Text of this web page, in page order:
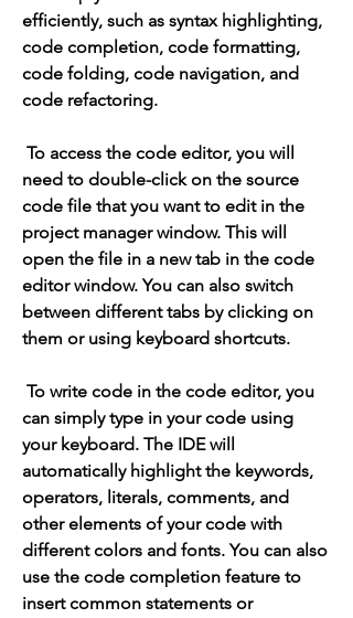
efficiently, such as syntax highlighting,
code completion, code formatting,
code folding, code navigation, and
code refactoring.
need to double-click on the source
code file that you want to edit in the
project manager window. This will
open the file in a new tab in the code
editor window. You can also switch
between different tabs by clicking on
them or using keyboard shortcuts.
can simply type in your code using
your keyboard. The IDE will
automatically highlight the keywords,
operators, literals, comments, and
other elements of your code with
different colors and fonts. You can also
use the code completion feature to
insert common statements or